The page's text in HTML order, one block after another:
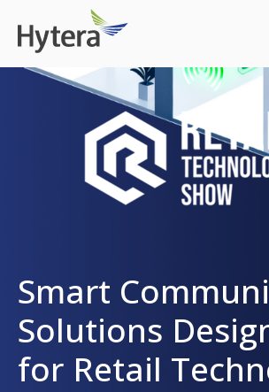
Smart
Solutions
for Retail